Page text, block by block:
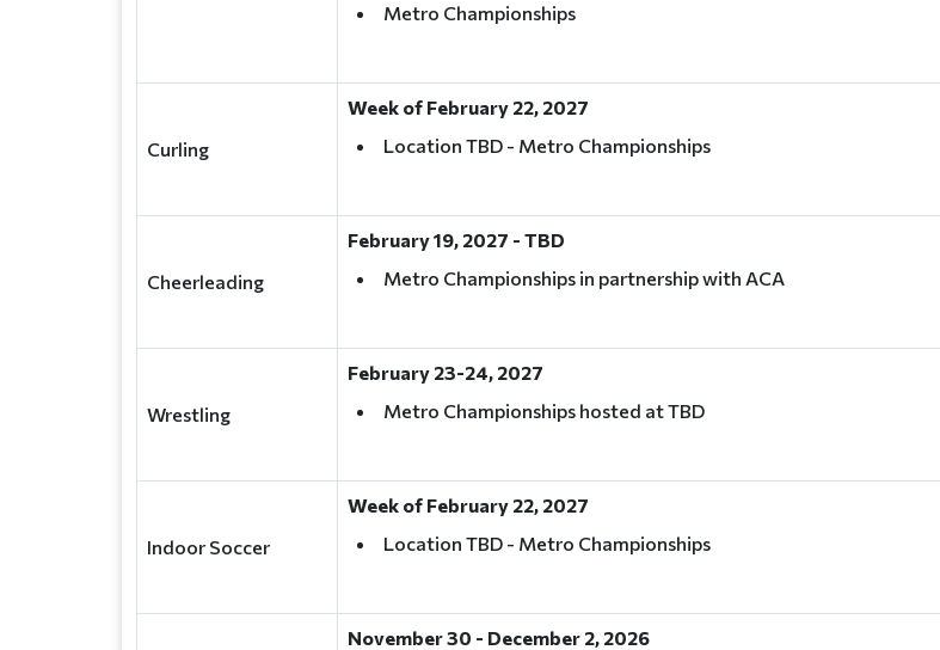
Metro Championships
Curling
Week of February 22, 2027
Location TBD - Metro Championships
Cheerleading
February 19, 2027 - TBD
Metro Championships in partnership with ACA
Wrestling
February 23-24, 2027
Metro Championships hosted at TBD
Indoor Soccer
Week of February 22, 2027
Location TBD - Metro Championships
November 30 - December 2, 2026